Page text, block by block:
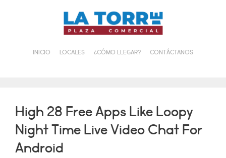
INICIO LOCALES ¿CÓMO LLEGAR? CONTÁCTANOS
High 28 Free Apps Like Loopy
Night Time Live Video Chat For
Android